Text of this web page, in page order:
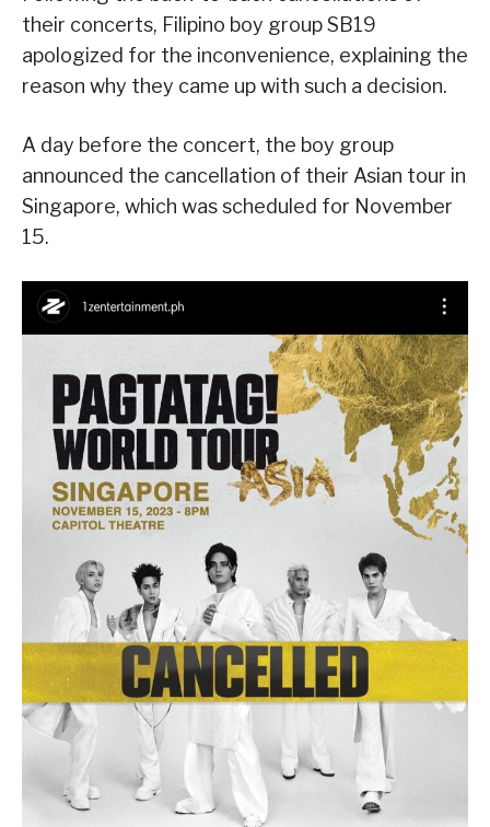
their concerts, Filipino boy group SB19
apologized for the inconvenience, explaining the
reason why they came up with such a decision.
A day before the concert, the boy group
announced the cancellation of their Asian tour in
Singapore, which was scheduled for November
15.